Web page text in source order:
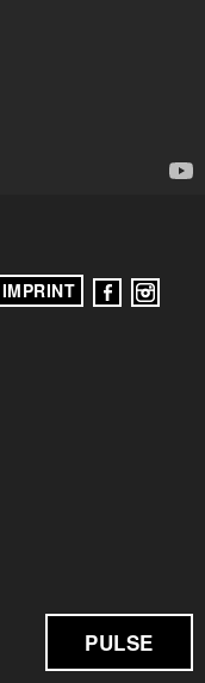
PULSE
IMPRINT